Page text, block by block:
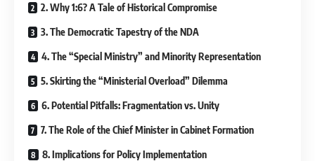
2. Why 1:6? A Tale of Historical Compromise
3. The Democratic Tapestry of the NDA
4. The “Special Ministry” and Minority Representation
5. Skirting the “Ministerial Overload” Dilemma
6. Potential Pitfalls: Fragmentation vs. Unity
7. The Role of the Chief Minister in Cabinet Formation
8. Implications for Policy Implementation